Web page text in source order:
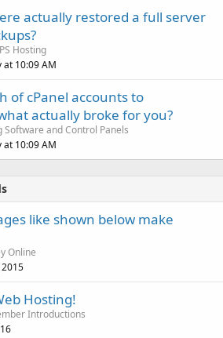
actually restored a full server
Hosting
at 10:09 AM
of cPanel accounts to
actually broke for you?
Software and Control Panels
at 10:09 AM
like shown below make
Online
2015
Hosting!
Introductions